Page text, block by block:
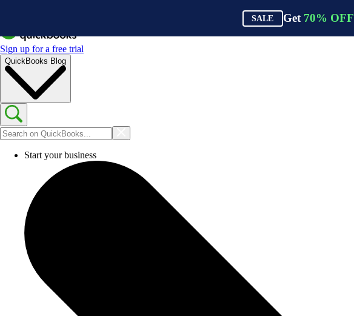
SALE Get 70% OFF
Sign up for a free trial
QuickBooks Blog
Start your business